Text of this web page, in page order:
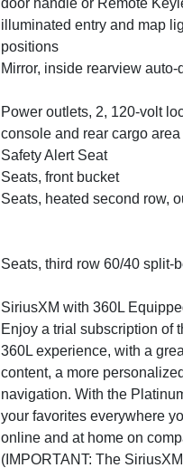
door handle or Remote
illuminated entry and map
positions
Mirror, inside rearview auto-
Power outlets, 2, 120-volt
console and rear cargo area
Safety Alert Seat
Seats, front bucket
Seats, heated second row,
Seats, third row 60/40 split-
SiriusXM with 360L
Enjoy a trial subscription of
360L experience, with a
content, a more
navigation. With the
your favorites everywhere
online and at home on
(IMPORTANT: The